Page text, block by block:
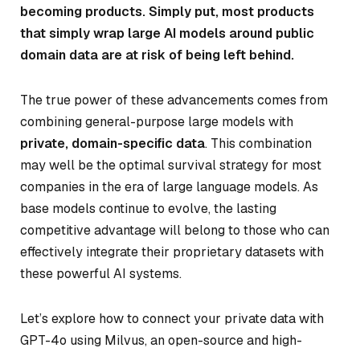
becoming products. Simply put, most products
that simply wrap large AI models around public
domain data are at risk of being left behind.
The true power of these advancements comes from
combining general-purpose large models with
private, domain-specific data. This combination
may well be the optimal survival strategy for most
companies in the era of large language models. As
base models continue to evolve, the lasting
competitive advantage will belong to those who can
effectively integrate their proprietary datasets with
these powerful AI systems.
Let’s explore how to connect your private data with
GPT-4o using Milvus, an open-source and high-